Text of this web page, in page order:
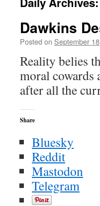
Dawkins
Posted on September
Reality belies
moral cowards
after all the
Share
Bluesky
Reddit
Mastodon
Telegram